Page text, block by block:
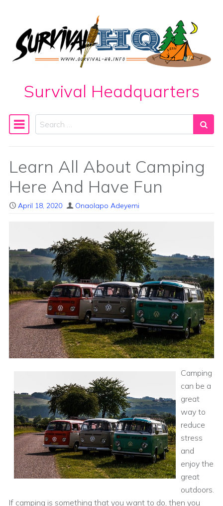
Skip to content
Survival Headquarters
Main Navigation
Search
Learn All About Camping
Here And Have Fun
April 18, 2020 Onaolapo Adeyemi
Camping
can be a
great
way to
reduce
stress
and
enjoy the
great
outdoors.
If camping is something that you want to do, then you